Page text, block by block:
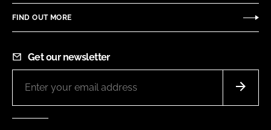
FIND OUT MORE
Get our newsletter